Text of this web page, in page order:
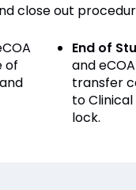
close out
of
End of
and
transfer
to
lock.